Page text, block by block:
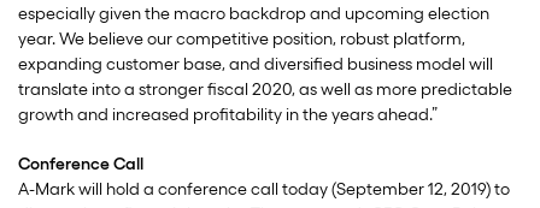
especially given the macro backdrop and upcoming election
year. We believe our competitive position, robust platform,
expanding customer base, and diversified business model will
translate into a stronger fiscal 2020, as well as more predictable
growth and increased profitability in the years ahead.”
Conference Call
A-Mark will hold a conference call today (September 12, 2019) to